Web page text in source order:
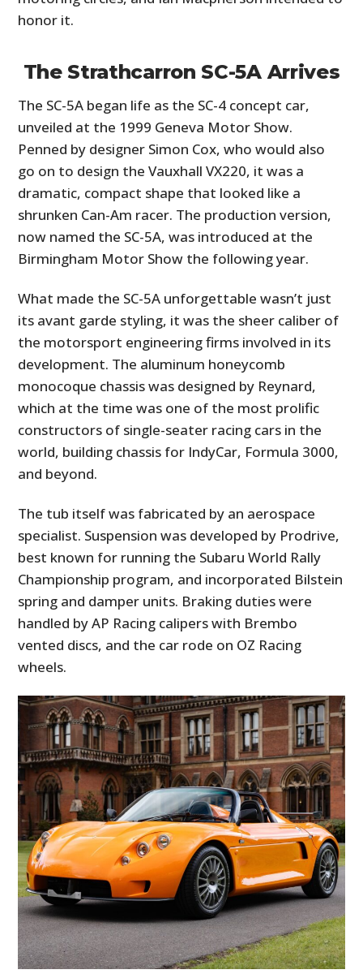
honor it.
The Strathcarron SC-5A Arrives
The SC-5A began life as the SC-4 concept car,
unveiled at the 1999 Geneva Motor Show.
Penned by designer Simon Cox, who would also
go on to design the Vauxhall VX220, it was a
dramatic, compact shape that looked like a
shrunken Can-Am racer. The production version,
now named the SC-5A, was introduced at the
Birmingham Motor Show the following year.
What made the SC-5A unforgettable wasn’t just
its avant garde styling, it was the sheer caliber of
the motorsport engineering firms involved in its
development. The aluminum honeycomb
monocoque chassis was designed by Reynard,
which at the time was one of the most prolific
constructors of single-seater racing cars in the
world, building chassis for IndyCar, Formula 3000,
and beyond.
The tub itself was fabricated by an aerospace
specialist. Suspension was developed by Prodrive,
best known for running the Subaru World Rally
Championship program, and incorporated Bilstein
spring and damper units. Braking duties were
handled by AP Racing calipers with Brembo
vented discs, and the car rode on OZ Racing
wheels.